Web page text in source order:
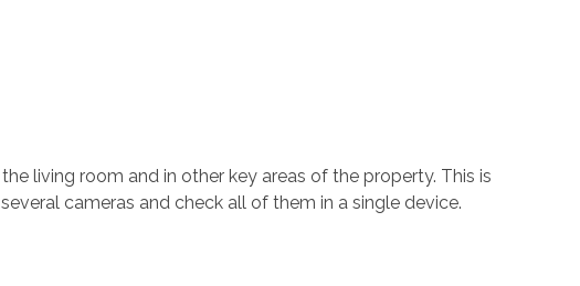
living room and in other key areas of the property. This is
cameras and check all of them in a single device.